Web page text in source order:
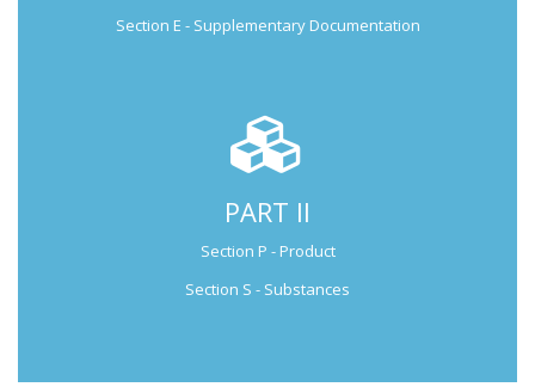
Section E - Supplementary Documentation
PART II
Section P - Product
Section S - Substances
Not Applicable for Generic Medicine
Not Applicable for